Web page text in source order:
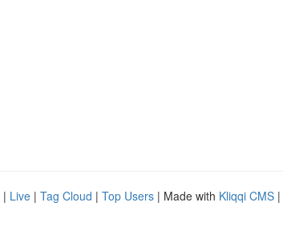
| Live | Tag Cloud | Top Users | Made with Kliqqi CMS |